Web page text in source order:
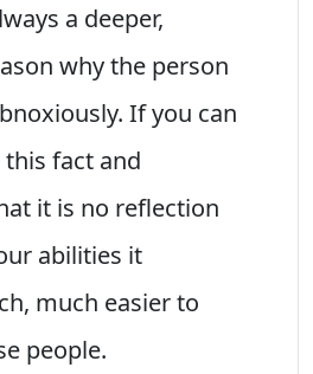
a deeper,
why the person
If you can
fact and
it is no reflection
abilities it
much easier to
people.